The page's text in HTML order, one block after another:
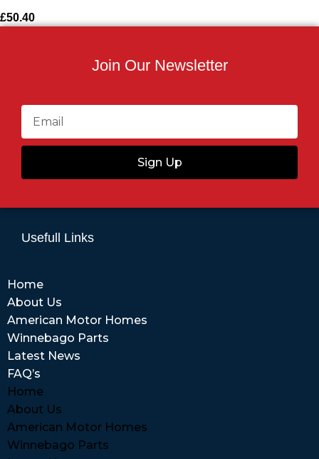
£50.40
Join Our Newsletter
Sign Up
Usefull Links
Home
About Us
American Motor Homes
Winnebago Parts
Latest News
FAQ’s
Home
About Us
American Motor Homes
Winnebago Parts